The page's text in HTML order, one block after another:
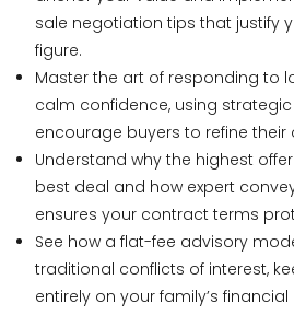
sale negotiation tips that justify
figure.
Master the art of responding to
calm confidence, using
encourage buyers to refine their
Understand why the highest
best deal and how expert
ensures your contract terms
See how a flat-fee advisory
traditional conflicts of interest,
entirely on your family’s